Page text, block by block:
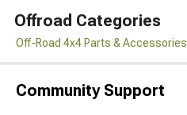
Offroad Categories
Off-Road 4x4 Parts & Accessories
Community Support